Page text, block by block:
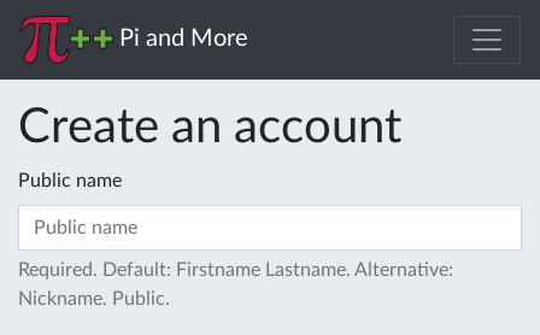
Pi and More
Create an account
Public name
Required. Default: Firstname Lastname. Alternative:
Nickname. Public.